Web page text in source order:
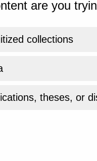
are you
collections
theses, or